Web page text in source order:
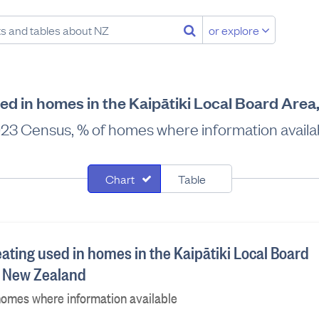
or explore
in homes in the Kaipātiki Local Board
Census, % of homes where information
Chart Table
used in homes in the Kaipātiki Local Board
Zealand
where information available